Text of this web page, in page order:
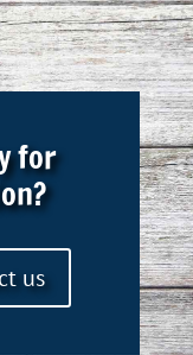
for
us